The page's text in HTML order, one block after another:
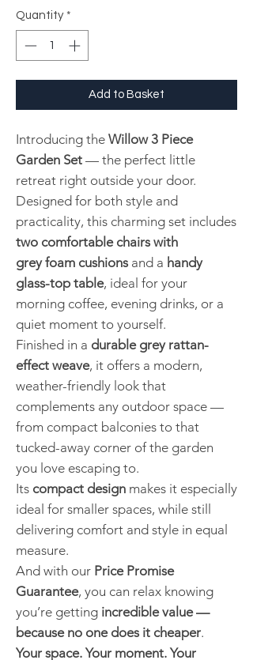
Quantity *
Add to Basket
Introducing the Willow 3 Piece
Garden Set — the perfect little
retreat right outside your door.
Designed for both style and
practicality, this charming set includes
two comfortable chairs with
grey foam cushions and a handy
glass-top table, ideal for your
morning coffee, evening drinks, or a
quiet moment to yourself.
Finished in a durable grey rattan-
effect weave, it offers a modern,
weather-friendly look that
complements any outdoor space —
from compact balconies to that
tucked-away corner of the garden
you love escaping to.
Its compact design makes it especially
ideal for smaller spaces, while still
delivering comfort and style in equal
measure.
And with our Price Promise
Guarantee, you can relax knowing
you’re getting incredible value —
because no one does it cheaper.
Your space. Your moment. Your